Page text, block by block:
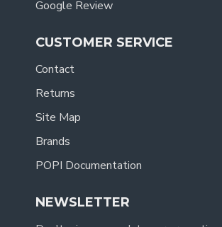
Google Review
CUSTOMER SERVICE
Contact
Returns
Site Map
Brands
POPI Documentation
NEWSLETTER